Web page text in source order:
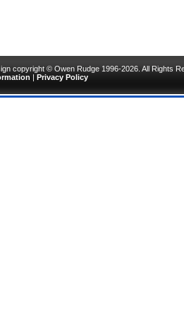
copyright © Owen Rudge 1996-2026. All Rights
| Privacy Policy